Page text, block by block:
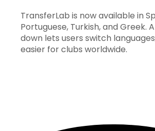
TransferLab is now available in
Portuguese, Turkish, and Greek.
down lets users switch
easier for clubs worldwide.